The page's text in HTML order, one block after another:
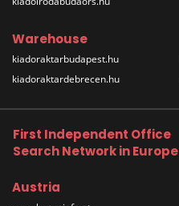
Warehouse
kiadoraktarbudapest.hu
kiadoraktardebrecen.hu
First Independent Office
Search Network in Europe
Austria